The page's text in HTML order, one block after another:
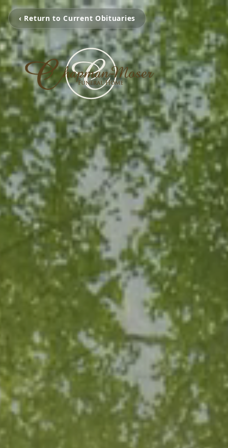
‹ Return to Current Obituaries